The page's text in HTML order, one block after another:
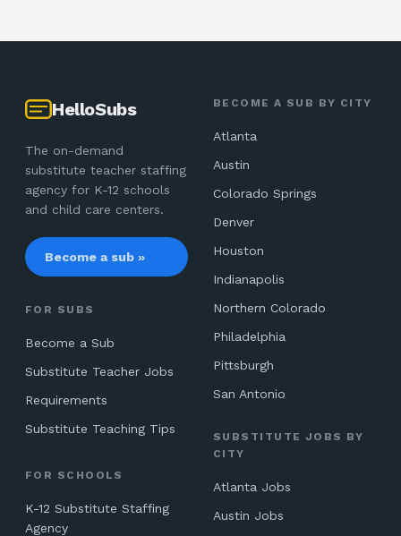
HelloSubs
The on-demand
substitute teacher staffing
agency for K-12 schools
and child care centers.
Become a sub »
FOR SUBS
Become a Sub
Substitute Teacher Jobs
Requirements
Substitute Teaching Tips
FOR SCHOOLS
K-12 Substitute Staffing
Agency
BECOME A SUB BY CITY
Atlanta
Austin
Colorado Springs
Denver
Houston
Indianapolis
Northern Colorado
Philadelphia
Pittsburgh
San Antonio
SUBSTITUTE JOBS BY
CITY
Atlanta Jobs
Austin Jobs